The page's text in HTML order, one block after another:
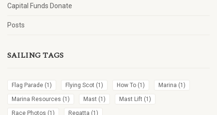
Capital Funds Donate
Posts
SAILING TAGS
Flag Parade (1) Flying Scot (1) How To (1) Marina (1)
Marina Resources (1) Mast (1) Mast Lift (1)
Race Photos (1) Regatta (1)